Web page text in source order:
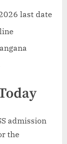
last date
admission
the